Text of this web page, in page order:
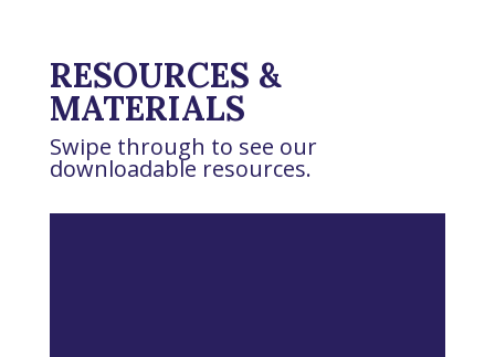
RESOURCES &
MATERIALS
Swipe through to see our
downloadable resources.